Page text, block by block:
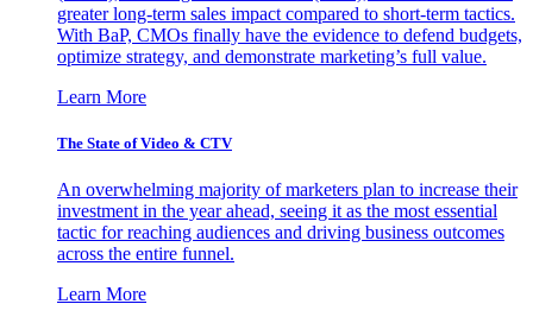
greater long-term sales impact compared to short-term tactics.
With BaP, CMOs finally have the evidence to defend budgets,
optimize strategy, and demonstrate marketing’s full value.
Learn More
The State of Video & CTV
An overwhelming majority of marketers plan to increase their
investment in the year ahead, seeing it as the most essential
tactic for reaching audiences and driving business outcomes
across the entire funnel.
Learn More